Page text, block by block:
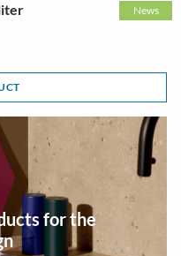
News
for the